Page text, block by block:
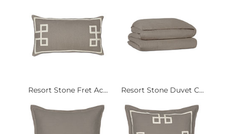
Resort Stone Fret Ac... Resort Stone Duvet C...